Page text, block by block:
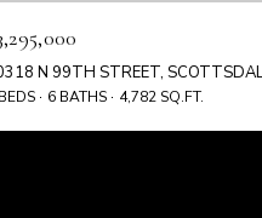
N 99TH STREET,
6 BATHS 4,782 SQ.FT.